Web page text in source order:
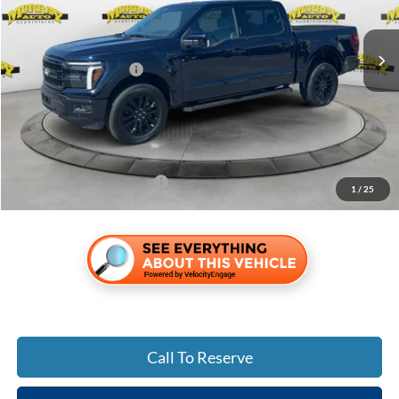
1 / 25
In Stock Ext.
MSRP:
$73,095
Retail Customer Cash
-$3,000
Electronic Filing Fee:
$299
Dealer Fee:
$1,199
Shazam Price:
$71,593
Add. Ford Incentive Offers: $3,250
Call To Reserve